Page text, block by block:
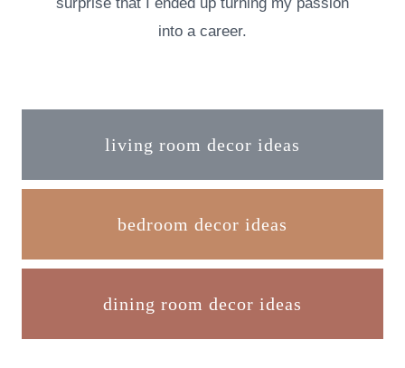
into a career.
living room decor ideas
bedroom decor ideas
dining room decor ideas